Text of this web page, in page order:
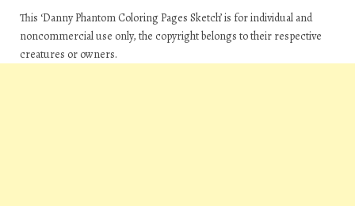
This ‘Danny Phantom Coloring Pages Sketch’ is for individual and
noncommercial use only, the copyright belongs to their respective
creatures or owners.